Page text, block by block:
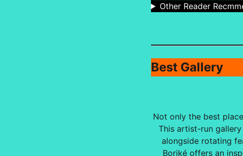
Other Reader
Best Gallery
Not only the best
This artist-run
alongside rotating
Boriké offers an